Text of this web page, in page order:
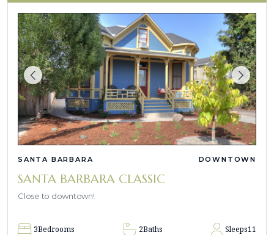
SANTA BARBARA DOWNTOWN
SANTA BARBARA CLASSIC
Close to downtown!
3Bedrooms 2Baths Sleeps11